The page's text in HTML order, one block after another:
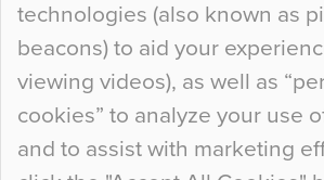
technologies (also known as
beacons) to aid your
viewing videos), as well as
cookies” to analyze your use
and to assist with marketing
Curious Colours and Uncanny
When specifying new floor
so many factors to consider
at the bottom of the list. In fact,
people may not even notice